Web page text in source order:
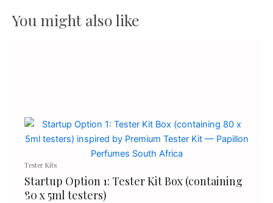
You might also like
Tester Kits
Startup Option 1: Tester Kit Box (containing
80 x 5ml testers)